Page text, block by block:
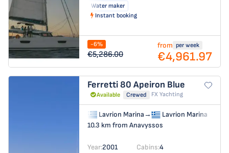
Water maker
Instant booking
-6%
€5,286.00
from per week
€4,961.97
Ferretti 80 Apeiron Blue
Available Crewed FX Yachting
Lavrion Marina→
Lavrion Marina
10.3 km from Anavyssos
Year:2001 Cabins:4